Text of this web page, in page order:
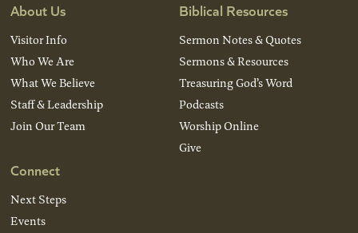
About Us
Visitor Info
Who We Are
What We Believe
Staff & Leadership
Join Our Team
Connect
Next Steps
Events
Biblical Resources
Sermon Notes & Quotes
Sermons & Resources
Treasuring God’s Word
Podcasts
Worship Online
Give